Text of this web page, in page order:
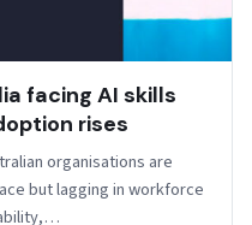
facing AI skills
rises
organisations are
but lagging in workforce